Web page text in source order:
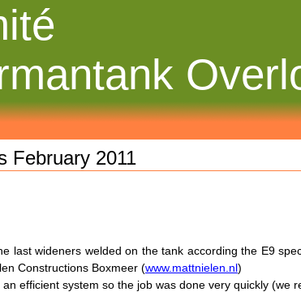
last wideners welded on the tank according the E9
Constructions Boxmeer (www.mattnielen.nl)
efficient system so the job was done very quickly (we
February 2011